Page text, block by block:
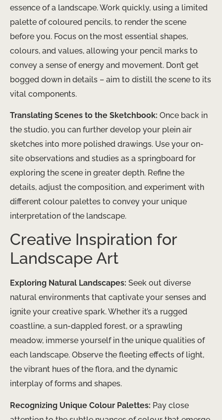
essence of a landscape. Work quickly, using a limited
palette of coloured pencils, to render the scene
before you. Focus on the most essential shapes,
colours, and values, allowing your pencil marks to
convey a sense of energy and movement. Don’t get
bogged down in details – aim to distill the scene to its
vital components.
Translating Scenes to the Sketchbook: Once back in
the studio, you can further develop your plein air
sketches into more polished drawings. Use your on-
site observations and studies as a springboard for
exploring the scene in greater depth. Refine the
details, adjust the composition, and experiment with
different colour palettes to convey your unique
interpretation of the landscape.
Creative Inspiration for
Landscape Art
Exploring Natural Landscapes: Seek out diverse
natural environments that captivate your senses and
ignite your creative spark. Whether it’s a rugged
coastline, a sun-dappled forest, or a sprawling
meadow, immerse yourself in the unique qualities of
each landscape. Observe the fleeting effects of light,
the vibrant hues of the flora, and the dynamic
interplay of forms and shapes.
Recognizing Unique Colour Palettes: Pay close